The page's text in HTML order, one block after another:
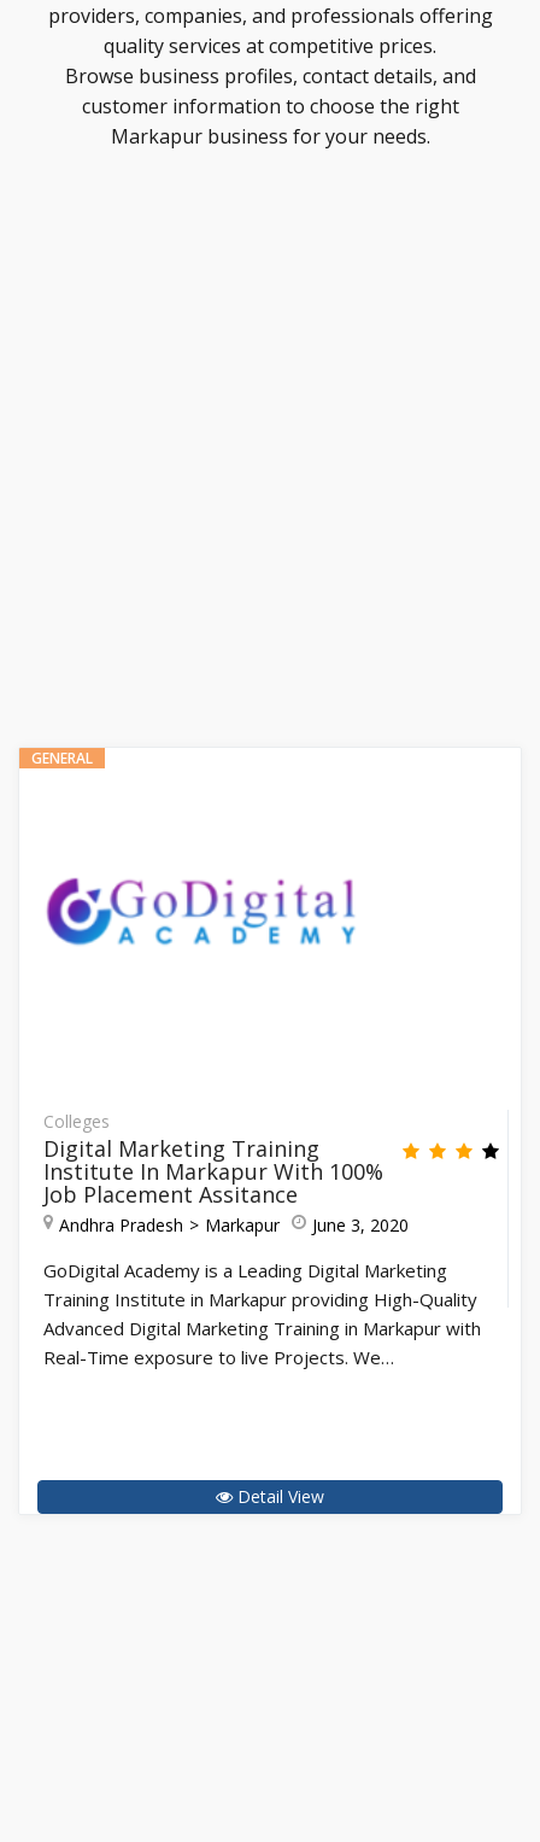
providers, companies, and professionals offering
quality services at competitive prices.
Browse business profiles, contact details, and
customer information to choose the right
Markapur business for your needs.
GENERAL
Colleges
Digital Marketing Training
Institute In Markapur With 100%
Job Placement Assitance
Andhra Pradesh Markapur June 3, 2020
GoDigital Academy is a Leading Digital Marketing
Training Institute in Markapur providing High-Quality
Advanced Digital Marketing Training in Markapur with
Real-Time exposure to live Projects. We…
Detail View